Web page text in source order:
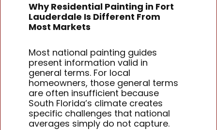
Why Residential Painting in Fort
Lauderdale Is Different From
Most Markets
Most national painting guides
present information valid in
general terms. For local
homeowners, those general terms
are often insufficient because
South Florida’s climate creates
specific challenges that national
averages simply do not capture.